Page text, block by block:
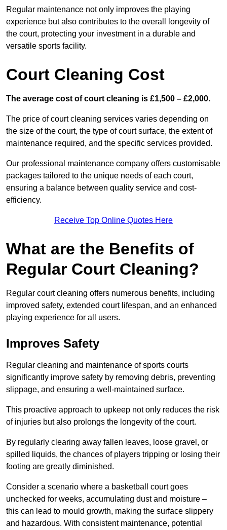
Regular maintenance not only improves the playing
experience but also contributes to the overall longevity of
the court, protecting your investment in a durable and
versatile sports facility.
Court Cleaning Cost
The average cost of court cleaning is £1,500 – £2,000.
The price of court cleaning services varies depending on
the size of the court, the type of court surface, the extent of
maintenance required, and the specific services provided.
Our professional maintenance company offers customisable
packages tailored to the unique needs of each court,
ensuring a balance between quality service and cost-
efficiency.
Receive Top Online Quotes Here
What are the Benefits of
Regular Court Cleaning?
Regular court cleaning offers numerous benefits, including
improved safety, extended court lifespan, and an enhanced
playing experience for all users.
Improves Safety
Regular cleaning and maintenance of sports courts
significantly improve safety by removing debris, preventing
slippage, and ensuring a well-maintained surface.
This proactive approach to upkeep not only reduces the risk
of injuries but also prolongs the longevity of the court.
By regularly clearing away fallen leaves, loose gravel, or
spilled liquids, the chances of players tripping or losing their
footing are greatly diminished.
Consider a scenario where a basketball court goes
unchecked for weeks, accumulating dust and moisture –
this can lead to mould growth, making the surface slippery
and hazardous. With consistent maintenance, potential